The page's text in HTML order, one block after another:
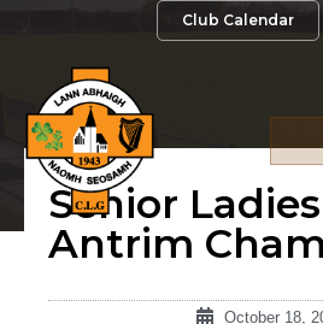
Club Calendar
Senior
Antrim
October 18,